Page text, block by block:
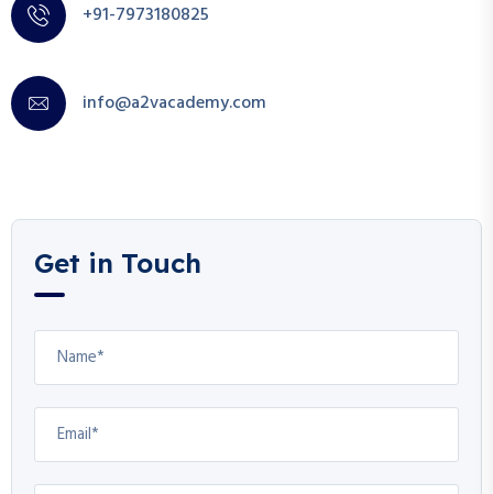
+91-7973180825
info@a2vacademy.com
Get in Touch